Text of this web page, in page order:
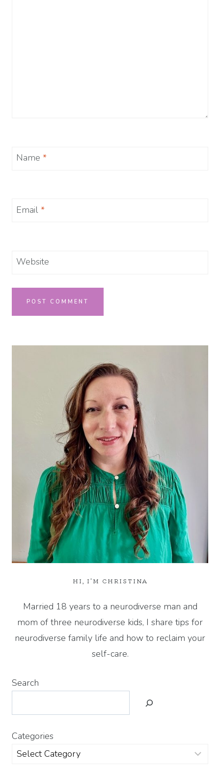
Name *
Email *
Website
HI, I'M CHRISTINA
Married 18 years to a neurodiverse man and
mom of three neurodiverse kids, I share tips for
neurodiverse family life and how to reclaim your
self-care.
Search
Categories